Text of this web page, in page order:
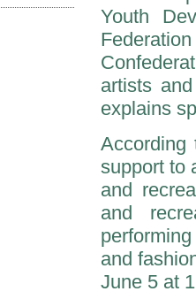
Youth
artists
explains
According
support to
and
and
and
June 5 at